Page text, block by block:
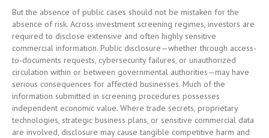
But the absence of public cases should not be mistaken for the
absence of risk. Across investment screening regimes, investors are
required to disclose extensive and often highly sensitive
commercial information. Public disclosure—whether through access-
to-documents requests, cybersecurity failures, or unauthorized
circulation within or between governmental authorities—may have
serious consequences for affected businesses. Much of the
information submitted in screening procedures possesses
independent economic value. Where trade secrets, proprietary
technologies, strategic business plans, or sensitive commercial data
are involved, disclosure may cause tangible competitive harm and